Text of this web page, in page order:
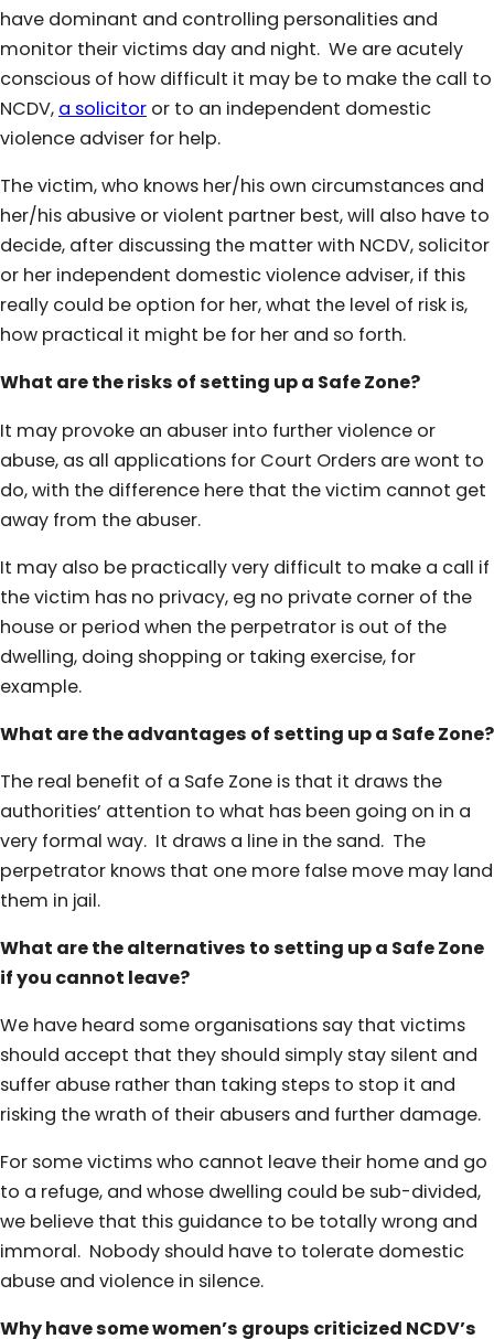
have dominant and controlling personalities and
monitor their victims day and night. We are acutely
conscious of how difficult it may be to make the call to
NCDV, a solicitor or to an independent domestic
violence adviser for help.
The victim, who knows her/his own circumstances and
her/his abusive or violent partner best, will also have to
decide, after discussing the matter with NCDV, solicitor
or her independent domestic violence adviser, if this
really could be option for her, what the level of risk is,
how practical it might be for her and so forth.
What are the risks of setting up a Safe Zone?
It may provoke an abuser into further violence or
abuse, as all applications for Court Orders are wont to
do, with the difference here that the victim cannot get
away from the abuser.
It may also be practically very difficult to make a call if
the victim has no privacy, eg no private corner of the
house or period when the perpetrator is out of the
dwelling, doing shopping or taking exercise, for
example.
What are the advantages of setting up a Safe Zone?
The real benefit of a Safe Zone is that it draws the
authorities’ attention to what has been going on in a
very formal way. It draws a line in the sand. The
perpetrator knows that one more false move may land
them in jail.
What are the alternatives to setting up a Safe Zone
if you cannot leave?
We have heard some organisations say that victims
should accept that they should simply stay silent and
suffer abuse rather than taking steps to stop it and
risking the wrath of their abusers and further damage.
For some victims who cannot leave their home and go
to a refuge, and whose dwelling could be sub-divided,
we believe that this guidance to be totally wrong and
immoral. Nobody should have to tolerate domestic
abuse and violence in silence.
Why have some women’s groups criticized NCDV’s